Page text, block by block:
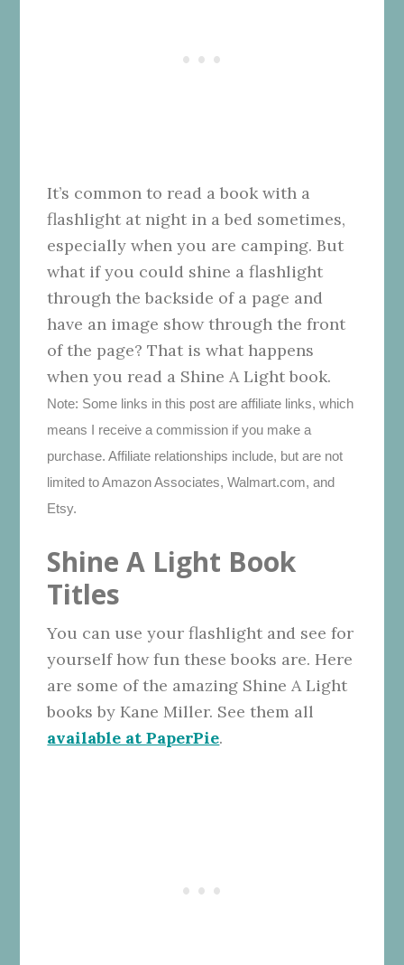
It’s common to read a book with a
flashlight at night in a bed sometimes,
especially when you are camping. But
what if you could shine a flashlight
through the backside of a page and
have an image show through the front
of the page? That is what happens
when you read a Shine A Light book.
Note: Some links in this post are affiliate links, which
means I receive a commission if you make a
purchase. Affiliate relationships include, but are not
limited to Amazon Associates, Walmart.com, and
Etsy.
Shine A Light Book
Titles
You can use your flashlight and see for
yourself how fun these books are. Here
are some of the amazing Shine A Light
books by Kane Miller. See them all
available at PaperPie.